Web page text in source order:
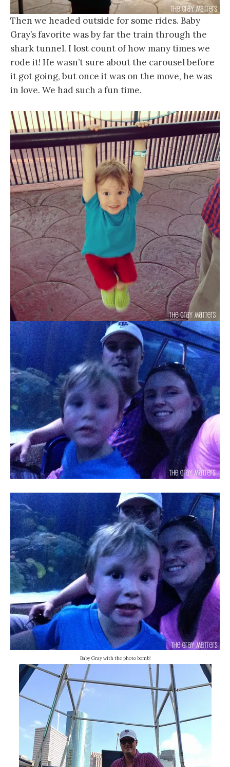
Then we headed outside for some rides. Baby
Gray’s favorite was by far the train through the
shark tunnel. I lost count of how many times we
rode it! He wasn’t sure about the carousel before
it got going, but once it was on the move, he was
in love. We had such a fun time.
Baby Gray with the photo bomb!